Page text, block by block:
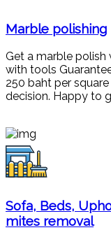
Marble polishing
Get a marble
with tools
250 baht per
decision. Happy to
Sofa, Beds,
mites removal